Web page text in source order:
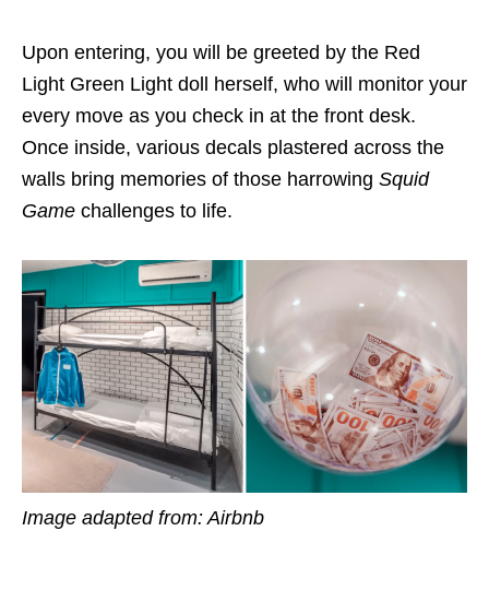
Upon entering, you will be greeted by the Red
Light Green Light doll herself, who will monitor your
every move as you check in at the front desk.
Once inside, various decals plastered across the
walls bring memories of those harrowing Squid
Game challenges to life.
Image adapted from: Airbnb